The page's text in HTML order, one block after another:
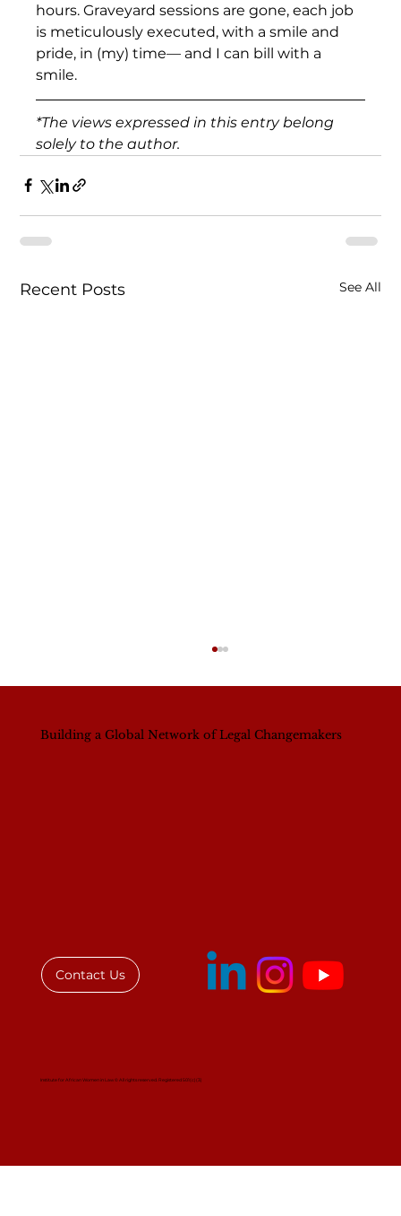
hours. Graveyard sessions are gone, each job
is meticulously executed, with a smile and
pride, in (my) time— and I can bill with a
smile.
*The views expressed in this entry belong
solely to the author.
Recent Posts See All
Building a Global Network of Legal Changemakers
Contact Us
Institute for African Women in Law © All rights reserved. Registered 501(c)(3)